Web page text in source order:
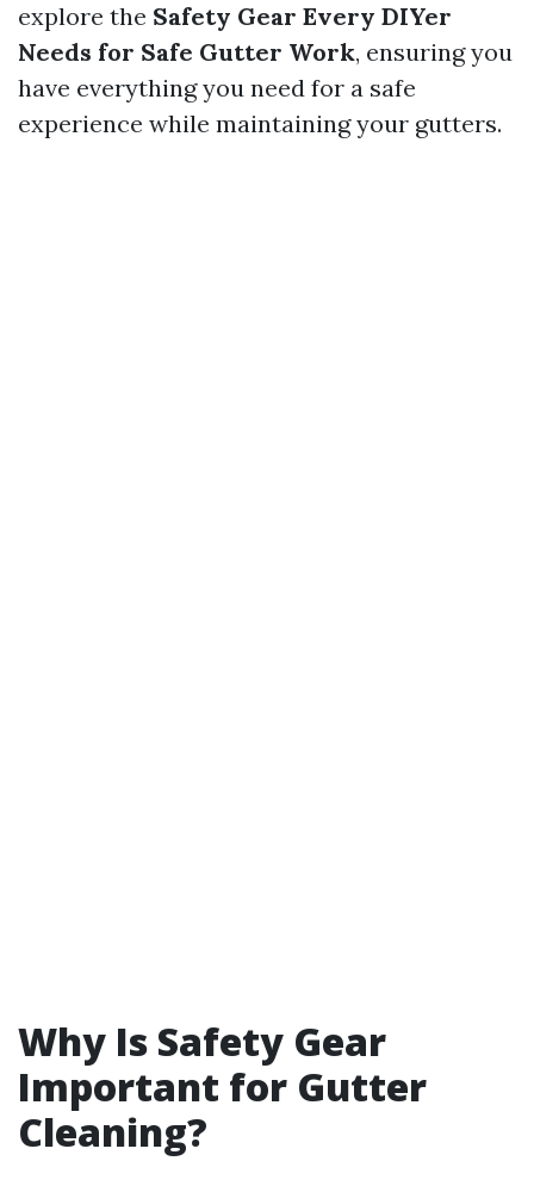
explore the Safety Gear Every DIYer
Needs for Safe Gutter Work, ensuring you
have everything you need for a safe
experience while maintaining your gutters.
Why Is Safety Gear
Important for Gutter
Cleaning?